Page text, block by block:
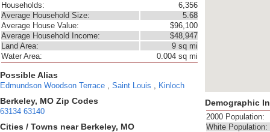
Households:
6,356
Average Household Size:
5.68
Average House Value:
$96,100
Average Household Income:
$48,947
Land Area:
9 sq mi
Water Area:
0.004 sq mi
Possible Alias
Edmundson Woodson Terrace , Saint Louis , Kinloch
Berkeley, MO Zip Codes
63134 63140
Cities / Towns near Berkeley, MO
Demographic
2000 Population:
White Population: